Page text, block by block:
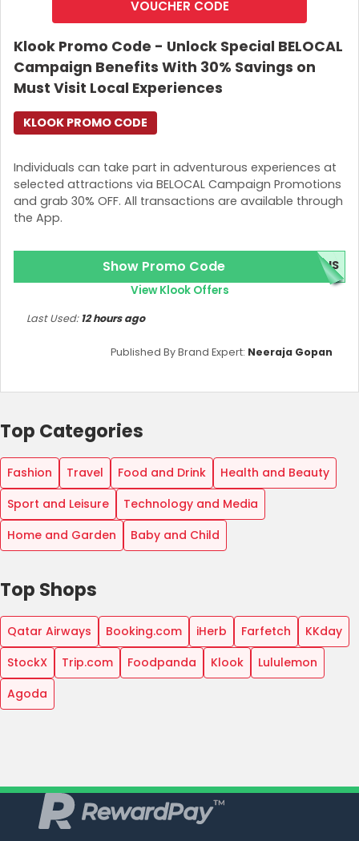
VOUCHER CODE
Klook Promo Code - Unlock Special BELOCAL
Campaign Benefits With 30% Savings on
Must Visit Local Experiences
Individuals can take part in adventurous experiences at
selected attractions via BELOCAL Campaign Promotions
and grab 30% OFF. All transactions are available through
the App.
KLOOK PROMO CODE
Show Promo Code BUS
View Klook Offers
Published By Brand Expert: Neeraja Gopan
Last Used:12 hours ago
Top Categories
Fashion Travel Food and Drink
Health and Beauty
Sport and Leisure
Technology and Media
Home and Garden
Baby and Child
Top Shops
Qatar Airways Booking.com iHerb Farfetch
KKday
StockX
Trip.com Foodpanda Klook
Lululemon
Agoda